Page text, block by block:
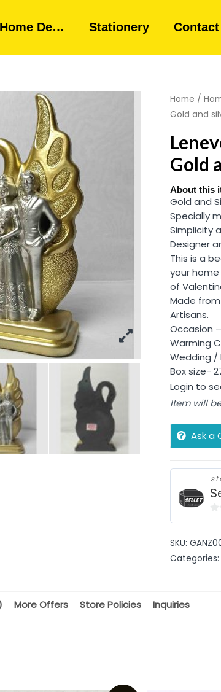
Home De… Stationery
Home /
Gold and
Gold
About this
Gold and
Specially
Simplicity
Designer
This is a
your
of
Made from
Artisans.
Occasion
Warming
Wedding /
Box size-
Login to
Item will
Ask a
of
5
SKU:
Categories:
More Offers Store Policies Inquiries